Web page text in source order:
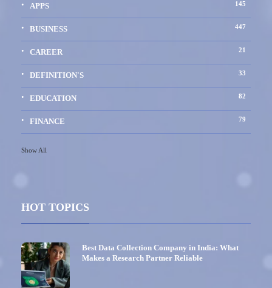
APPS 145
BUSINESS 447
CAREER 21
DEFINITION'S 33
EDUCATION 82
FINANCE 79
Show All
HOT TOPICS
Best Data Collection Company in India: What
Makes a Research Partner Reliable